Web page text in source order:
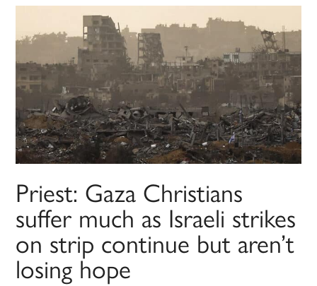
Priest: Gaza Christians
suffer much as Israeli strikes
on strip continue but aren’t
losing hope